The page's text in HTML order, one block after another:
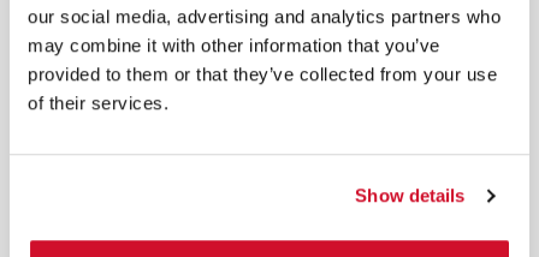
our social media, advertising and analytics partners who
may combine it with other information that you’ve
provided to them or that they’ve collected from your use
of their services.
Show details
Cybersecurity Services | IOActive
Full Stack Security Assessments